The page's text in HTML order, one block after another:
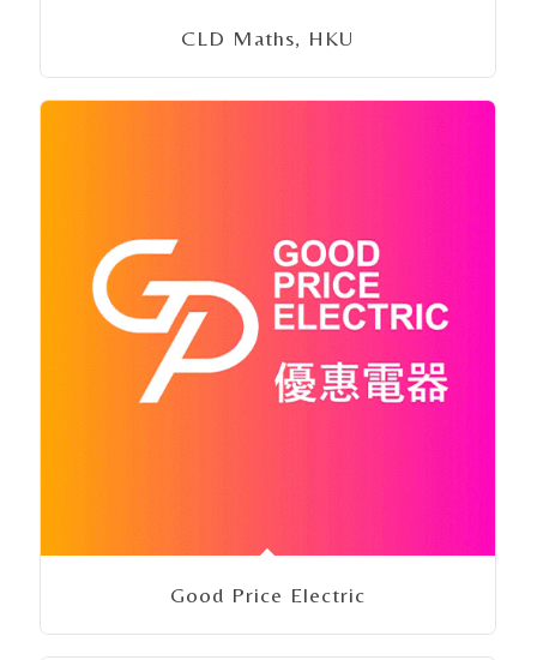
CLD Maths, HKU
Good Price Electric